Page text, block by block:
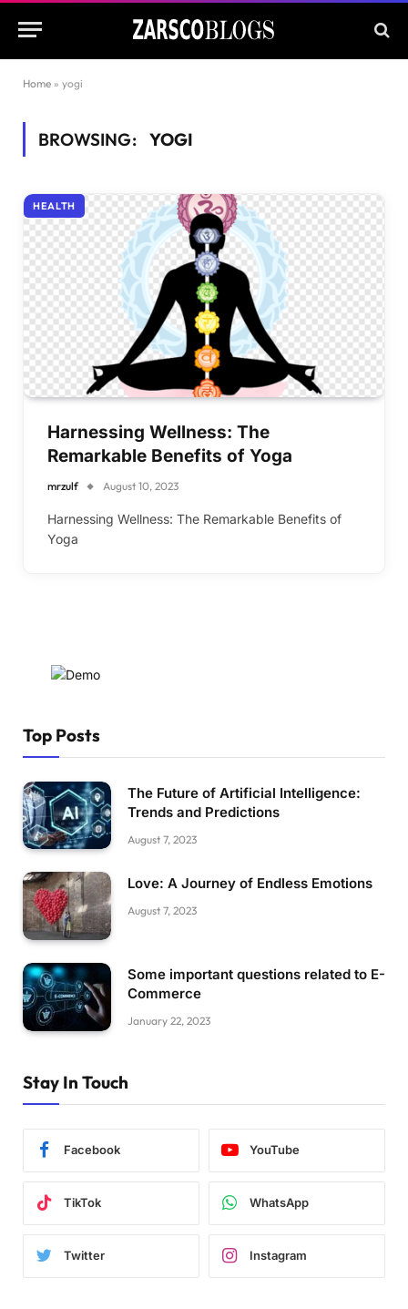
Home » yogi
BROWSING: YOGI
HEALTH
Harnessing Wellness: The
Remarkable Benefits of Yoga
mrzulf August 10, 2023
Harnessing Wellness: The Remarkable Benefits of
Yoga
Top Posts
The Future of Artificial Intelligence:
Trends and Predictions
August 7, 2023
Love: A Journey of Endless Emotions
August 7, 2023
Some important questions related to E-
Commerce
January 22, 2023
Stay In Touch
Facebook YouTube
TikTok WhatsApp
Twitter Instagram